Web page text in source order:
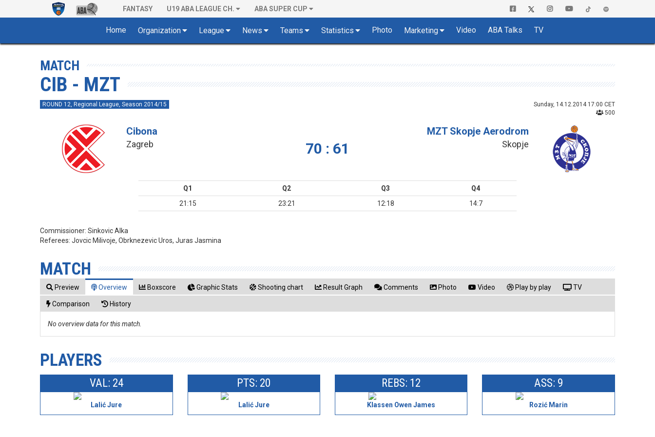
FANTASY U19 ABA LEAGUE CH. ABA SUPER CUP
Home Organization League News Teams Statistics Photo Marketing Video ABA Talks TV
MATCH
CIB - MZT
ROUND 12, Regional League, Season 2014/15
Sunday, 14.12.2014 17:00 CET
500
Cibona
Zagreb 70 : 61
MZT Skopje Aerodrom
Skopje
Q1 Q2 Q3
Q4
21:15
23:21 12:18 14:7
Commissioner:Sinkovic Alka
Referees:Jovcic Milivoje, Obrknezevic Uros, Juras Jasmina
MATCH
Preview Overview Boxscore Graphic Stats Shooting chart Result Graph Comments Photo Video Play by play TV
Comparison History
No overview data for this match.
PLAYERS
VAL: 24
Lalić Jure
PTS: 20
Lalić Jure
REBS: 12
Klassen Owen James
ASS: 9
Rozić Marin